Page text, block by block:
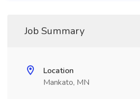
Job Summary
Location
Mankato, MN